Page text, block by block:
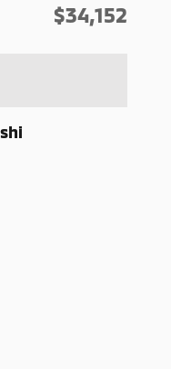
$34,152